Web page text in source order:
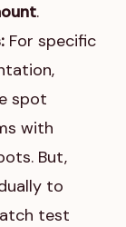
.
For specific
spot
with
But,
to
test